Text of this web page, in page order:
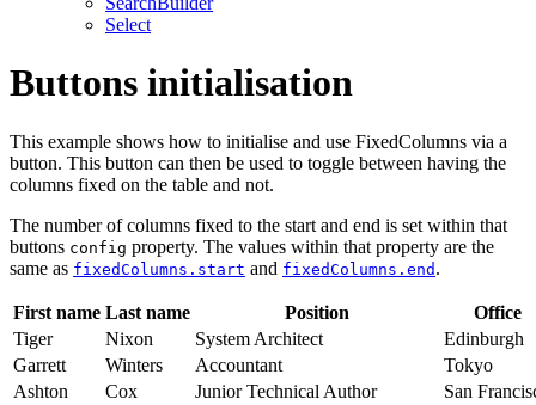
Select
Buttons initialisation
This example shows how to initialise and use FixedColumns via a
button. This button can then be used to toggle between having the
columns fixed on the table and not.
The number of columns fixed to the start and end is set within that
buttons config property. The values within that property are the
same as fixedColumns.start and fixedColumns.end .
First name Last name Position
Office
Tiger
Nixon System Architect
Edinburgh
Garrett
Winters Accountant
Tokyo
Ashton
Cox Junior Technical Author
San